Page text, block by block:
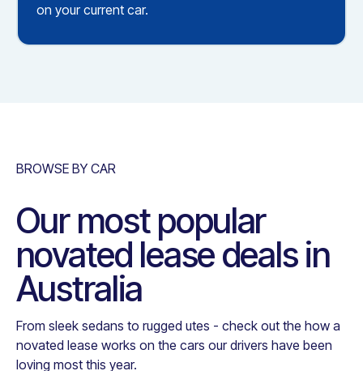
on your current car.
BROWSE BY CAR
Our most popular
novated lease deals in
Australia
From sleek sedans to rugged utes - check out the how a
novated lease works on the cars our drivers have been
loving most this year.